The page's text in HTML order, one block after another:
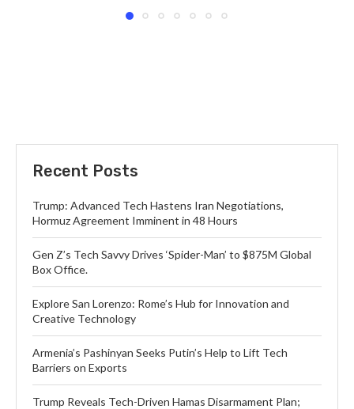
Recent Posts
Trump: Advanced Tech Hastens Iran Negotiations,
Hormuz Agreement Imminent in 48 Hours
Gen Z’s Tech Savvy Drives ‘Spider-Man’ to $875M Global
Box Office.
Explore San Lorenzo: Rome’s Hub for Innovation and
Creative Technology
Armenia’s Pashinyan Seeks Putin’s Help to Lift Tech
Barriers on Exports
Trump Reveals Tech-Driven Hamas Disarmament Plan;